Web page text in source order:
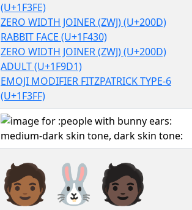
(U+1F3FE)
ZERO WIDTH JOINER (ZWJ) (U+200D)
RABBIT FACE (U+1F430)
ZERO WIDTH JOINER (ZWJ) (U+200D)
ADULT (U+1F9D1)
EMOJI MODIFIER FITZPATRICK TYPE-6
(U+1F3FF)
🧑🏾‍🐰‍🧑🏿